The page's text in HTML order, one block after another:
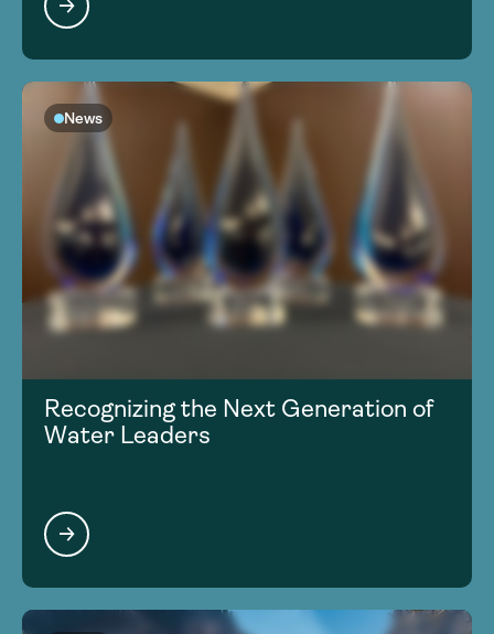
News
Recognizing the Next Generation of
Water Leaders